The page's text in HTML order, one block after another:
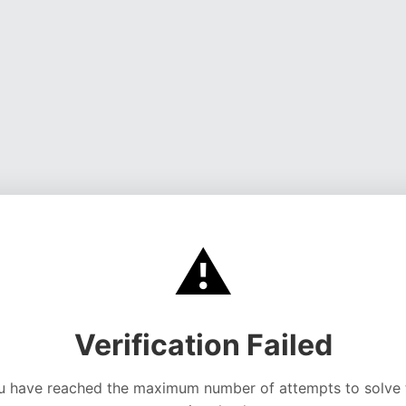
⚠️
Verification Failed
have reached the maximum number of attempts to solve